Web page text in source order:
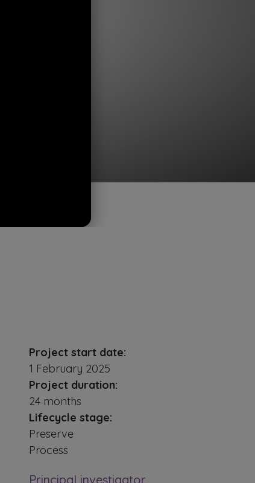
Project start date:
1 February 2025
Project duration:
24 months
Lifecycle stage:
Preserve
Process
Principal investigator